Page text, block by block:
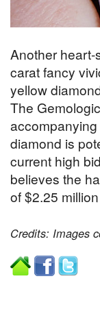
Another
carat fancy
yellow
The
diamond is
current high
believes the
of $2.25
Credits: Images